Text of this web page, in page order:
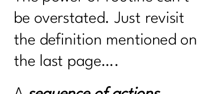
be overstated. Just revisit
the definition mentioned on
the last page….